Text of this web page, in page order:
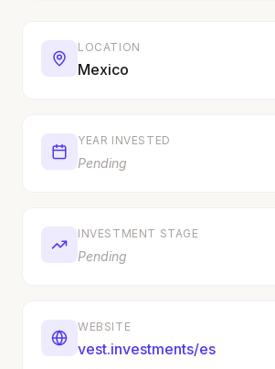
LOCATION
Mexico
YEAR INVESTED
Pending
INVESTMENT STAGE
Pending
WEBSITE
vest.investments/es